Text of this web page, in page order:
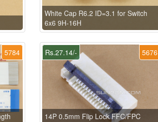
White Cap R6.2 ID=3.1 for Switch
6x6 9H-16H
5784 5676
Rs.27.14/-
14P 0.5mm Flip Lock FFC/FPC